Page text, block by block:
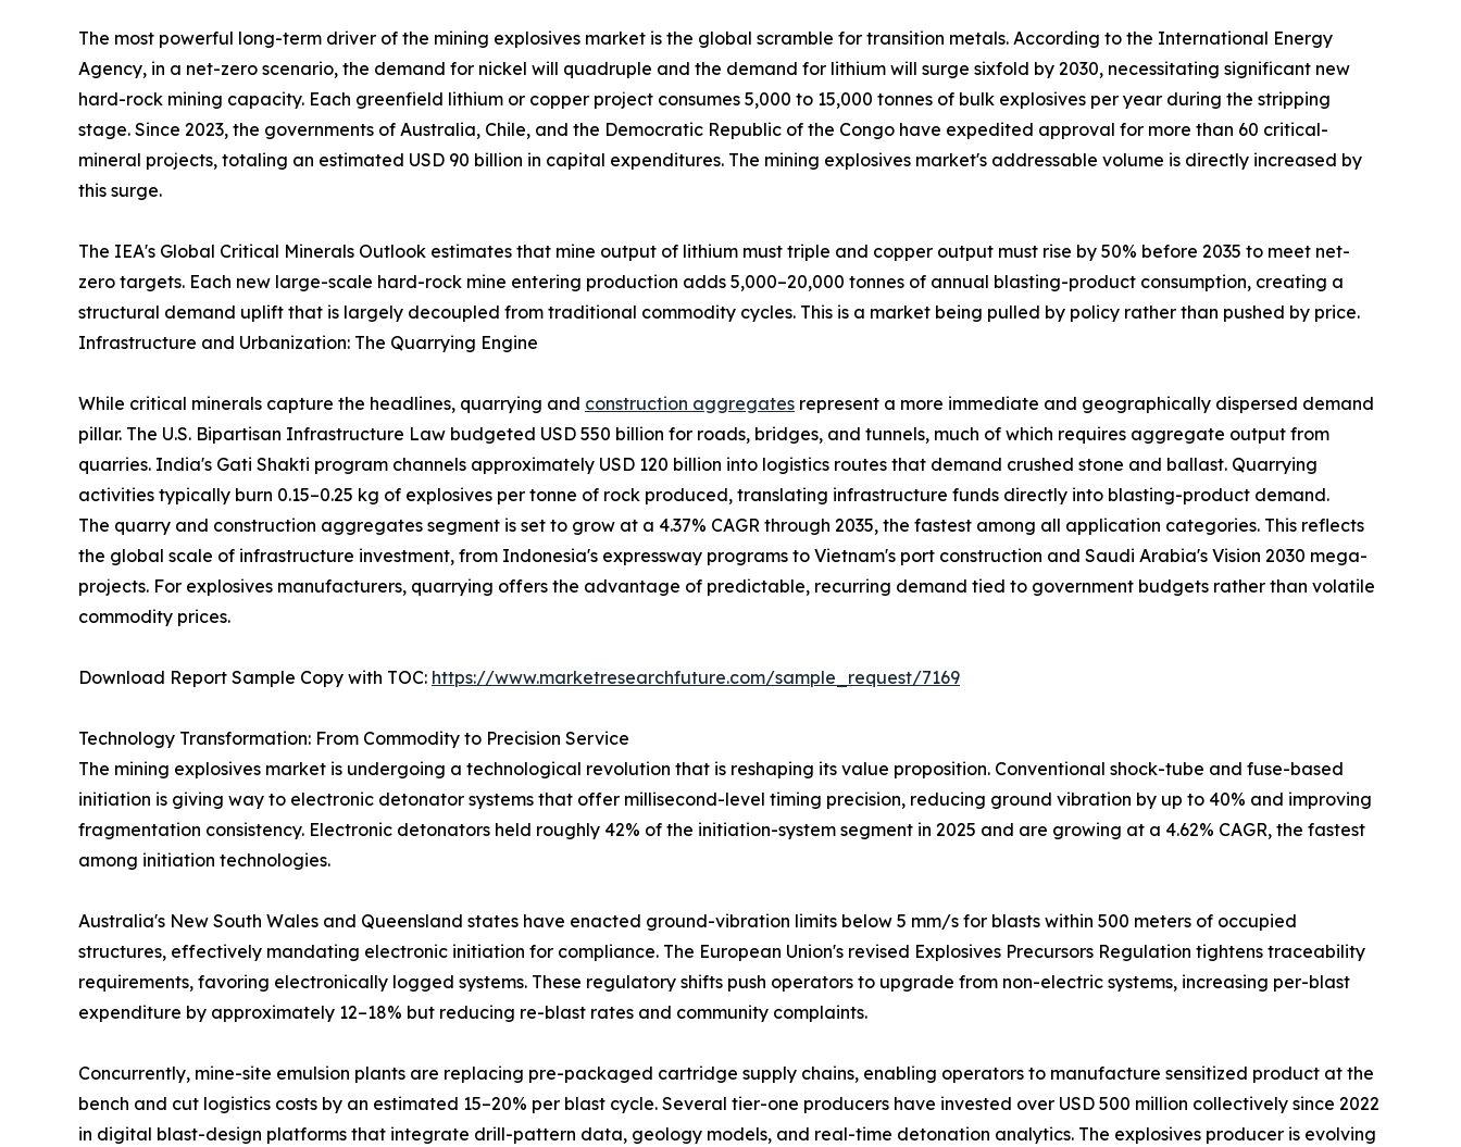
The most powerful long-term driver of the mining explosives market is the global scramble for transition metals. According to the International Energy
Agency, in a net-zero scenario, the demand for nickel will quadruple and the demand for lithium will surge sixfold by 2030, necessitating significant new
hard-rock mining capacity. Each greenfield lithium or copper project consumes 5,000 to 15,000 tonnes of bulk explosives per year during the stripping
stage. Since 2023, the governments of Australia, Chile, and the Democratic Republic of the Congo have expedited approval for more than 60 critical-
mineral projects, totaling an estimated USD 90 billion in capital expenditures. The mining explosives market's addressable volume is directly increased by
this surge.
The IEA's Global Critical Minerals Outlook estimates that mine output of lithium must triple and copper output must rise by 50% before 2035 to meet net-
zero targets. Each new large-scale hard-rock mine entering production adds 5,000–20,000 tonnes of annual blasting-product consumption, creating a
structural demand uplift that is largely decoupled from traditional commodity cycles. This is a market being pulled by policy rather than pushed by price.
Infrastructure and Urbanization: The Quarrying Engine
While critical minerals capture the headlines, quarrying and construction aggregates represent a more immediate and geographically dispersed demand
pillar. The U.S. Bipartisan Infrastructure Law budgeted USD 550 billion for roads, bridges, and tunnels, much of which requires aggregate output from
quarries. India's Gati Shakti program channels approximately USD 120 billion into logistics routes that demand crushed stone and ballast. Quarrying
activities typically burn 0.15–0.25 kg of explosives per tonne of rock produced, translating infrastructure funds directly into blasting-product demand.
The quarry and construction aggregates segment is set to grow at a 4.37% CAGR through 2035, the fastest among all application categories. This reflects
the global scale of infrastructure investment, from Indonesia's expressway programs to Vietnam's port construction and Saudi Arabia's Vision 2030 mega-
projects. For explosives manufacturers, quarrying offers the advantage of predictable, recurring demand tied to government budgets rather than volatile
commodity prices.
Download Report Sample Copy with TOC: https://www.marketresearchfuture.com/sample_request/7169
Technology Transformation: From Commodity to Precision Service
The mining explosives market is undergoing a technological revolution that is reshaping its value proposition. Conventional shock-tube and fuse-based
initiation is giving way to electronic detonator systems that offer millisecond-level timing precision, reducing ground vibration by up to 40% and improving
fragmentation consistency. Electronic detonators held roughly 42% of the initiation-system segment in 2025 and are growing at a 4.62% CAGR, the fastest
among initiation technologies.
Australia's New South Wales and Queensland states have enacted ground-vibration limits below 5 mm/s for blasts within 500 meters of occupied
structures, effectively mandating electronic initiation for compliance. The European Union's revised Explosives Precursors Regulation tightens traceability
requirements, favoring electronically logged systems. These regulatory shifts push operators to upgrade from non-electric systems, increasing per-blast
expenditure by approximately 12–18% but reducing re-blast rates and community complaints.
Concurrently, mine-site emulsion plants are replacing pre-packaged cartridge supply chains, enabling operators to manufacture sensitized product at the
bench and cut logistics costs by an estimated 15–20% per blast cycle. Several tier-one producers have invested over USD 500 million collectively since 2022
in digital blast-design platforms that integrate drill-pattern data, geology models, and real-time detonation analytics. The explosives producer is evolving